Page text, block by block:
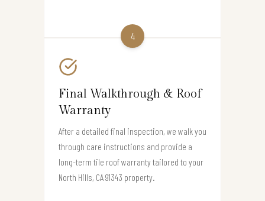
4
Final Walkthrough & Roof
Warranty
After a detailed final inspection, we walk you
through care instructions and provide a
long-term tile roof warranty tailored to your
North Hills, CA 91343 property.